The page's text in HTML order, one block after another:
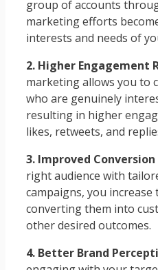
group of accounts
marketing efforts
interests and needs of
2. Higher Engagement
marketing allows you to
who are genuinely
resulting in higher
likes, retweets, and
3. Improved Conversion
right audience with
campaigns, you
converting them into
other desired outcomes.
4. Better Brand